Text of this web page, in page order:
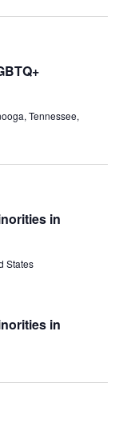
Tennessee,
in
States
in